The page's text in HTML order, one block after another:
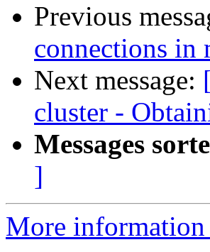
Previous
connections in
Next message:
cluster -
Messages
]
More